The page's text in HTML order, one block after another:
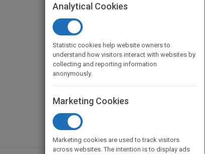
Analytical Cookies
Statistic cookies help website owners to
understand how visitors interact with websites by
collecting and reporting information
anonymously.
Marketing Cookies
Marketing cookies are used to track visitors
across websites. The intention is to display ads